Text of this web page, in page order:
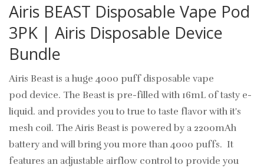
Airis BEAST Disposable Vape Pod
3PK | Airis Disposable Device
Bundle
Airis Beast is a huge 4000 puff disposable vape
pod device. The Beast is pre-filled with 16mL of tasty e-
liquid. and provides you to true to taste flavor with it's
mesh coil. The Airis Beast is powered by a 2200mAh
battery and will bring you more than 4000 puffs. It
features an adjustable airflow control to provide you